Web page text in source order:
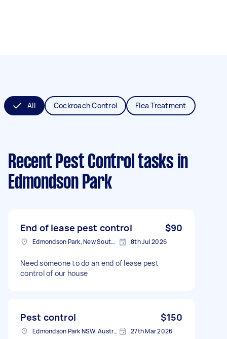
All Cockroach Control Flea Treatment
Recent Pest Control tasks in
Edmondson Park
End of lease pest control $90
Edmondson Park, New South Wales 8th Jul 2026
Need someone to do an end of lease pest
control of our house
Pest control $150
Edmondson Park NSW, Australia 27th Mar 2026